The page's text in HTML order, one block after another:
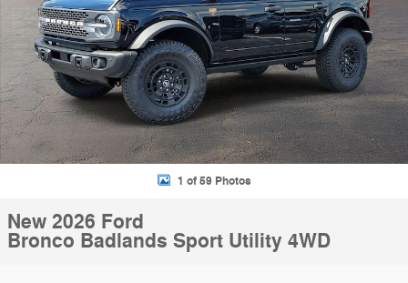
1 of 59 Photos
New 2026 Ford
Bronco Badlands Sport Utility 4WD